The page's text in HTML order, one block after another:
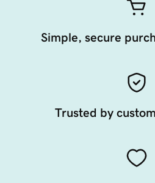
Simple, secure
Trusted by